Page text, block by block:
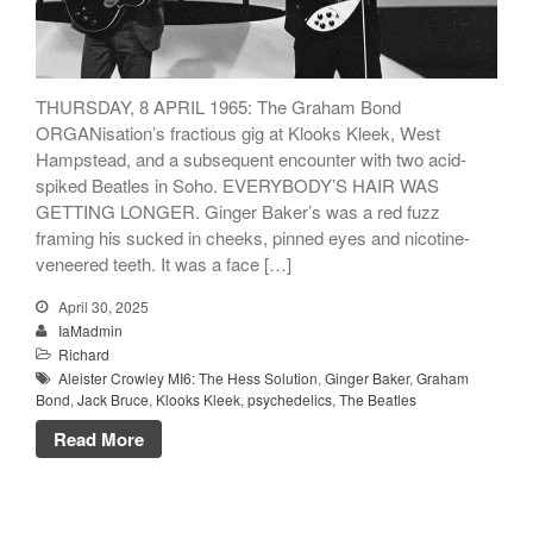
Songs
Family
English Language Studies
While We Yet Live
THURSDAY, 8 APRIL 1965: The Graham Bond
ORGANisation’s fractious gig at Klooks Kleek, West
Hampstead, and a subsequent encounter with two acid-
spiked Beatles in Soho. EVERYBODY’S HAIR WAS
GETTING LONGER. Ginger Baker’s was a red fuzz
framing his sucked in cheeks, pinned eyes and nicotine-
veneered teeth. It was a face […]
April 30, 2025
IaMadmin
Richard
Aleister Crowley MI6: The Hess Solution, Ginger Baker, Graham
Bond, Jack Bruce, Klooks Kleek, psychedelics, The Beatles
Read More